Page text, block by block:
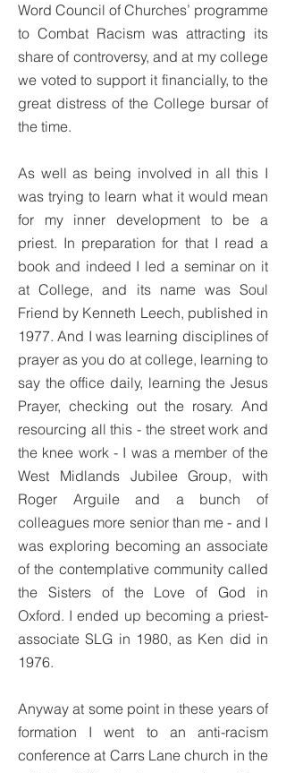
Word Council of Churches’ programme
to Combat Racism was attracting its
share of controversy, and at my college
we voted to support it financially, to the
great distress of the College bursar of
the time.
As well as being involved in all this I
was trying to learn what it would mean
for my inner development to be a
priest. In preparation for that I read a
book and indeed I led a seminar on it
at College, and its name was Soul
Friend by Kenneth Leech, published in
1977. And I was learning disciplines of
prayer as you do at college, learning to
say the office daily, learning the Jesus
Prayer, checking out the rosary. And
resourcing all this - the street work and
the knee work - I was a member of the
West Midlands Jubilee Group, with
Roger Arguile and a bunch of
colleagues more senior than me - and I
was exploring becoming an associate
of the contemplative community called
the Sisters of the Love of God in
Oxford. I ended up becoming a priest-
associate SLG in 1980, as Ken did in
1976.
Anyway at some point in these years of
formation I went to an anti-racism
conference at Carrs Lane church in the